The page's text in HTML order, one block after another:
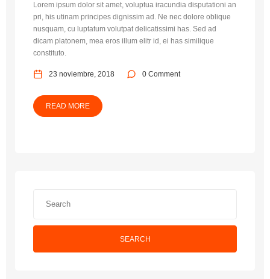
Lorem ipsum dolor sit amet, voluptua iracundia disputationi an
pri, his utinam principes dignissim ad. Ne nec dolore oblique
nusquam, cu luptatum volutpat delicatissimi has. Sed ad
dicam platonem, mea eros illum elitr id, ei has similique
constituto.
23 noviembre, 2018 0 Comment
READ MORE
SEARCH